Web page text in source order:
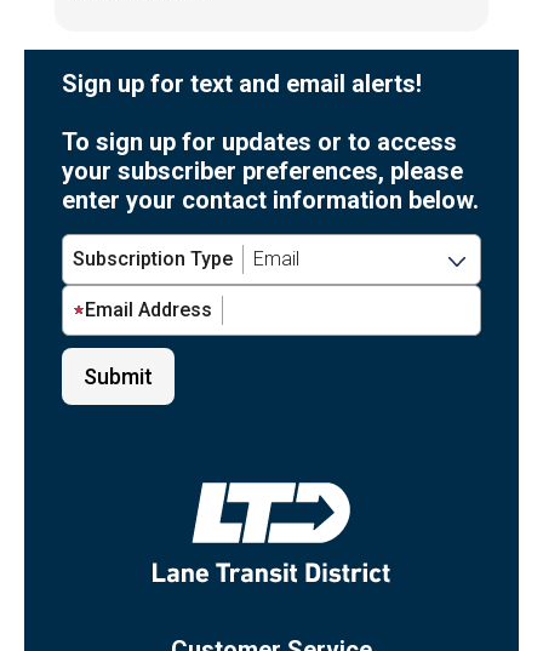
Sign up for text and email alerts!
To sign up for updates or to access
your subscriber preferences, please
enter your contact information below.
Subscription Type
Email Address